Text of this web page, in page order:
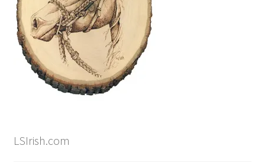
Wood Spirit Carving, 17 Review of the Techniques
Wood Spirit Carving, 2 Walking Stick Preparation
Wood Spirit Carving, 3 Exploring the Human Face
Wood Spirit Carving, 5 Carve The Human Face
LSIrish.com